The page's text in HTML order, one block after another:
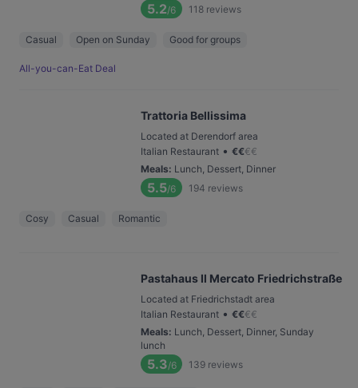
5.2/6 118 reviews
Casual Open on Sunday Good for groups
All-you-can-Eat Deal
Trattoria Bellissima
Located at Derendorf area
Italian Restaurant • €€€€
Meals: Lunch, Dessert, Dinner
5.5/6 194 reviews
Cosy Casual Romantic
Pastahaus Il Mercato Friedrichstraße
Located at Friedrichstadt area
Italian Restaurant • €€€€
Meals: Lunch, Dessert, Dinner, Sunday
lunch
5.3/6 139 reviews